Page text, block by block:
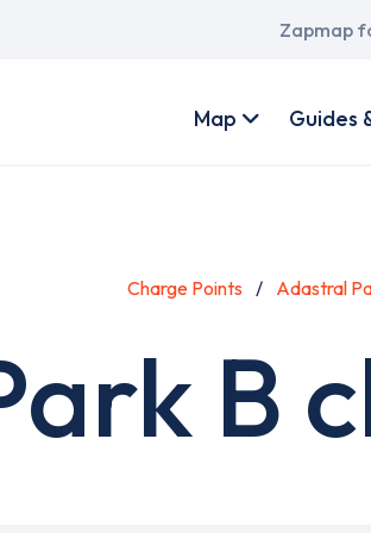
Main
Zapmap
account
Map Guides
Charge Points Adastral
B